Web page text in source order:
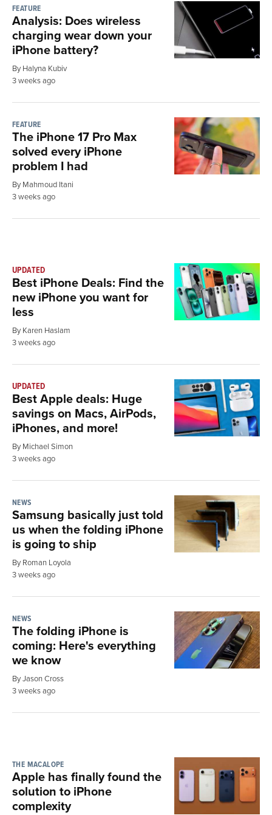
FEATURE
Analysis: Does wireless
charging wear down your
iPhone battery?
By Halyna Kubiv
3 weeks ago
FEATURE
The iPhone 17 Pro Max
solved every iPhone
problem I had
By Mahmoud Itani
3 weeks ago
UPDATED
Best iPhone Deals: Find the
new iPhone you want for
less
By Karen Haslam
3 weeks ago
UPDATED
Best Apple deals: Huge
savings on Macs, AirPods,
iPhones, and more!
By Michael Simon
3 weeks ago
NEWS
Samsung basically just told
us when the folding iPhone
is going to ship
By Roman Loyola
3 weeks ago
NEWS
The folding iPhone is
coming: Here's everything
we know
By Jason Cross
3 weeks ago
THE MACALOPE
Apple has finally found the
solution to iPhone
complexity